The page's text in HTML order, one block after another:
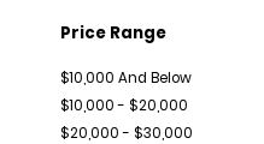
Price Range
$10,000 And Below
$10,000 - $20,000
$20,000 - $30,000